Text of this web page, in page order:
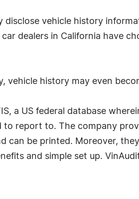
disclose vehicle history
dealers in California have
vehicle history may even
a US federal database
report to. The company
can be printed. Moreover,
and simple set up.